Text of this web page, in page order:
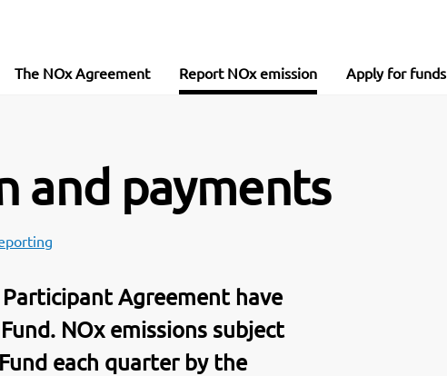
The NOx Agreement Report NOx emission Apply for funds
and payments
Agreement have
NOx emissions subject
each quarter by the